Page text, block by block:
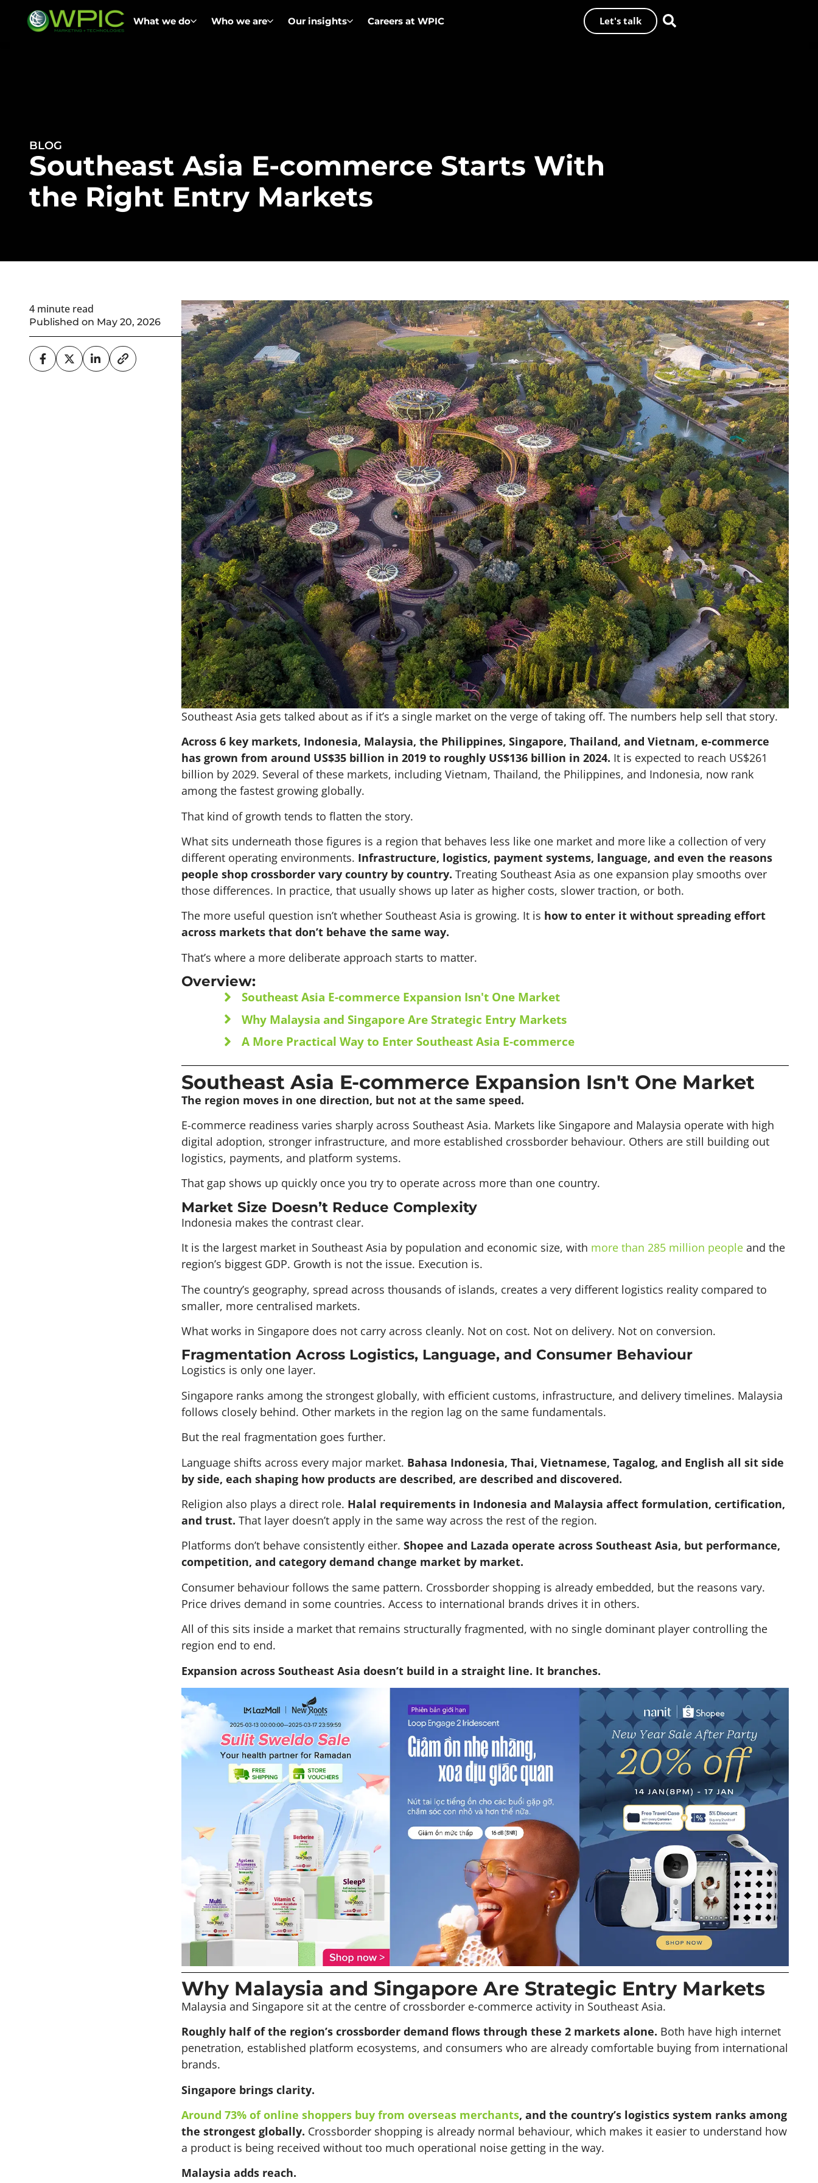
What we do Who we are Our insights Careers at WPIC Let's talk
BLOG
Southeast Asia E-commerce Starts With
the Right Entry Markets
4 minute read
Published on May 20, 2026
Southeast Asia gets talked about as if it’s a single market on the verge of taking off. The numbers help sell that story.
Across 6 key markets, Indonesia, Malaysia, the Philippines, Singapore, Thailand, and Vietnam, e-commerce
has grown from around US$35 billion in 2019 to roughly US$136 billion in 2024. It is expected to reach US$261
billion by 2029. Several of these markets, including Vietnam, Thailand, the Philippines, and Indonesia, now rank
among the fastest growing globally.
That kind of growth tends to flatten the story.
What sits underneath those figures is a region that behaves less like one market and more like a collection of very
different operating environments. Infrastructure, logistics, payment systems, language, and even the reasons
people shop crossborder vary country by country. Treating Southeast Asia as one expansion play smooths over
those differences. In practice, that usually shows up later as higher costs, slower traction, or both.
The more useful question isn’t whether Southeast Asia is growing. It is how to enter it without spreading effort
across markets that don’t behave the same way.
That’s where a more deliberate approach starts to matter.
Overview:
Southeast Asia E-commerce Expansion Isn't One Market
Why Malaysia and Singapore Are Strategic Entry Markets
A More Practical Way to Enter Southeast Asia E-commerce
Southeast Asia E-commerce Expansion Isn't One Market
The region moves in one direction, but not at the same speed.
E-commerce readiness varies sharply across Southeast Asia. Markets like Singapore and Malaysia operate with high
digital adoption, stronger infrastructure, and more established crossborder behaviour. Others are still building out
logistics, payments, and platform systems.
That gap shows up quickly once you try to operate across more than one country.
Market Size Doesn’t Reduce Complexity
Indonesia makes the contrast clear.
It is the largest market in Southeast Asia by population and economic size, with more than 285 million peopleand the
region’s biggest GDP. Growth is not the issue. Execution is.
The country’s geography, spread across thousands of islands, creates a very different logistics reality compared to
smaller, more centralised markets.
What works in Singapore does not carry across cleanly. Not on cost. Not on delivery. Not on conversion.
Fragmentation Across Logistics, Language, and Consumer Behaviour
Logistics is only one layer.
Singapore ranks among the strongest globally, with efficient customs, infrastructure, and delivery timelines. Malaysia
follows closely behind. Other markets in the region lag on the same fundamentals.
But the real fragmentation goes further.
Language shifts across every major market. Bahasa Indonesia, Thai, Vietnamese, Tagalog, and English all sit side
by side, each shaping how products are described, are described and discovered.
Religion also plays a direct role. Halal requirements in Indonesia and Malaysia affect formulation, certification,
and trust. That layer doesn’t apply in the same way across the rest of the region.
Platforms don’t behave consistently either. Shopee and Lazada operate across Southeast Asia, but performance,
competition, and category demand change market by market.
Consumer behaviour follows the same pattern. Crossborder shopping is already embedded, but the reasons vary.
Price drives demand in some countries. Access to international brands drives it in others.
All of this sits inside a market that remains structurally fragmented, with no single dominant player controlling the
region end to end.
Expansion across Southeast Asia doesn’t build in a straight line. It branches.
Why Malaysia and Singapore Are Strategic Entry Markets
Malaysia and Singapore sit at the centre of crossborder e-commerce activity in Southeast Asia.
Roughly half of the region’s crossborder demand flows through these 2 markets alone. Both have high internet
penetration, established platform ecosystems, and consumers who are already comfortable buying from international
brands.
Singapore brings clarity.
Around 73% of online shoppers buy from overseas merchants, and the country’s logistics system ranks among
the strongest globally. Crossborder shopping is already normal behaviour, which makes it easier to understand how
a product is being received without too much operational noise getting in the way.
Malaysia adds reach.